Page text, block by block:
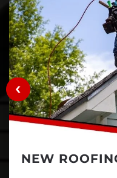
NEW